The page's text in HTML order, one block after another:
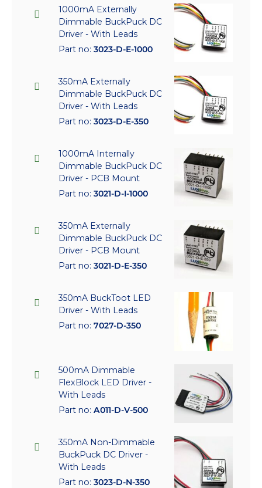
1000mA Externally
Dimmable BuckPuck DC
Driver - With Leads
Part no: 3023-D-E-1000
350mA Externally
Dimmable BuckPuck DC
Driver - With Leads
Part no: 3023-D-E-350
1000mA Internally
Dimmable BuckPuck DC
Driver - PCB Mount
Part no: 3021-D-I-1000
350mA Externally
Dimmable BuckPuck DC
Driver - PCB Mount
Part no: 3021-D-E-350
350mA BuckToot LED
Driver - With Leads
Part no: 7027-D-350
500mA Dimmable
FlexBlock LED Driver -
With Leads
Part no: A011-D-V-500
350mA Non-Dimmable
BuckPuck DC Driver -
With Leads
Part no: 3023-D-N-350